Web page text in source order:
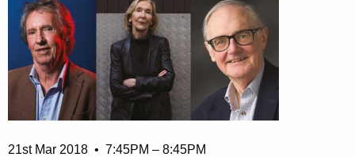
21st Mar 2018 • 7:45PM – 8:45PM